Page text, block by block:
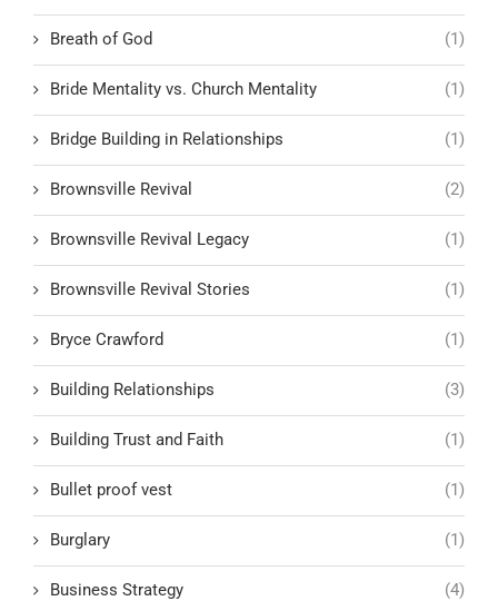
Breath of God (1)
Bride Mentality vs. Church Mentality (1)
Bridge Building in Relationships (1)
Brownsville Revival (2)
Brownsville Revival Legacy (1)
Brownsville Revival Stories (1)
Bryce Crawford (1)
Building Relationships (3)
Building Trust and Faith (1)
Bullet proof vest (1)
Burglary (1)
Business Strategy (4)